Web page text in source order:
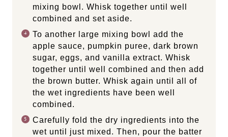
mixing bowl. Whisk together until well
combined and set aside.
To another large mixing bowl add the
apple sauce, pumpkin puree, dark brown
sugar, eggs, and vanilla extract. Whisk
together until well combined and then add
the brown butter. Whisk again until all of
the wet ingredients have been well
combined.
Carefully fold the dry ingredients into the
wet until just mixed. Then, pour the batter